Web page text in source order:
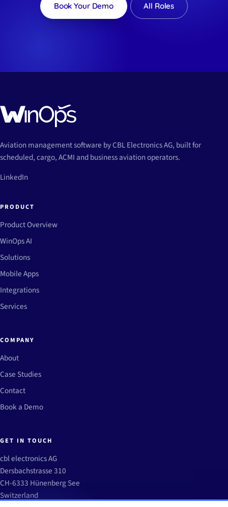
Book Your Demo All Roles
Aviation management software by CBL Electronics AG, built for
scheduled, cargo, ACMI and business aviation operators.
LinkedIn
PRODUCT
Product Overview
WinOps AI
Solutions
Mobile Apps
Integrations
Services
COMPANY
About
Case Studies
Contact
Book a Demo
GET IN TOUCH
cbl electronics AG
Dersbachstrasse 310
CH-6333 Hünenberg See
Switzerland